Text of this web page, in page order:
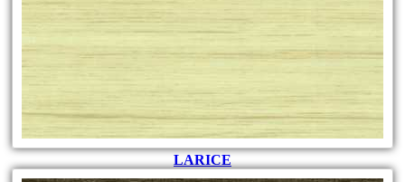
LARICE